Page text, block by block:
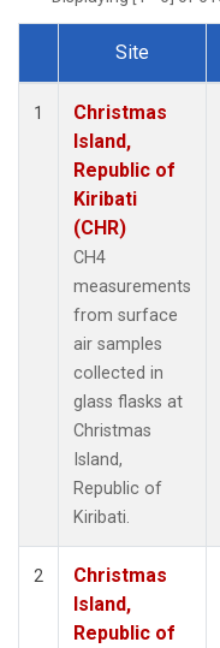
Dataset Number
Site
1
Christmas
Island,
Republic of
Kiribati
(CHR)
CH4
measurements
from surface
air samples
collected in
glass flasks at
Christmas
Island,
Republic of
Kiribati.
2
Christmas
Island,
Republic of